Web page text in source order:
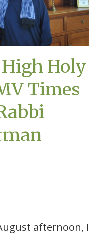
Holy
Times
afternoon, I